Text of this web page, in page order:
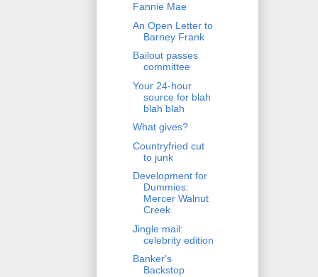
Fannie Mae
An Open Letter to
Barney Frank
Bailout passes
committee
Your 24-hour
source for blah
blah blah
What gives?
Countryfried cut
to junk
Development for
Dummies:
Mercer Walnut
Creek
Jingle mail:
celebrity edition
Banker's
Backstop